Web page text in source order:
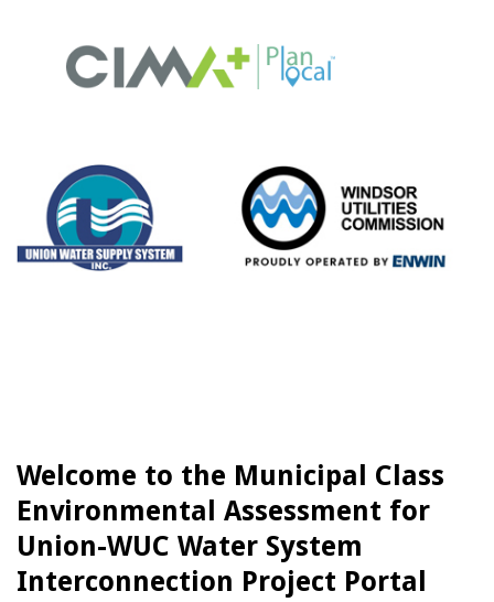
Welcome to the Municipal Class
Environmental Assessment for
Union-WUC Water System
Interconnection Project Portal